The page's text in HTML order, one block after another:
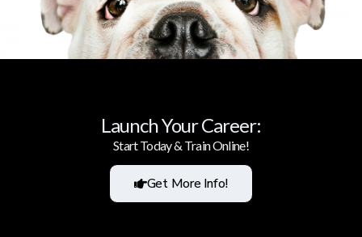
Launch Your Career:
Start Today & Train Online!
Get More Info!